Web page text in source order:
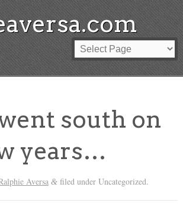
south on
years…
Aversa &filed under Uncategorized.